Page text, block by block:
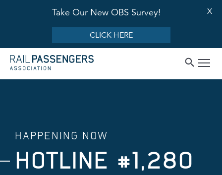
Take Our New OBS Survey!
CLICK HERE
X
HAPPENING NOW
HOTLINE #1,280